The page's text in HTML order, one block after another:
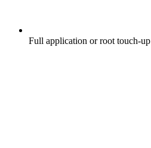
Full application or root touch-up